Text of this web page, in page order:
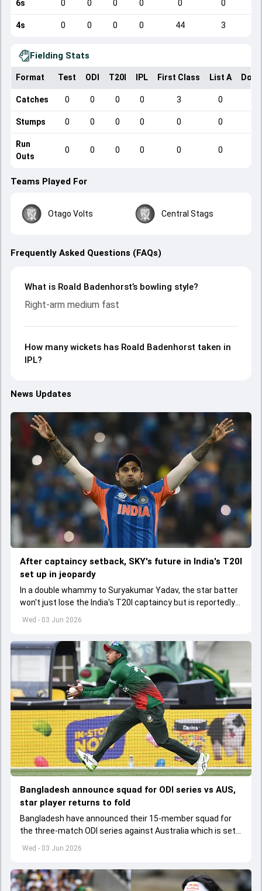
6s 0 0 0 0 0 0
4s 0 0 0 0 44 3
Fielding Stats
Format Test ODI T20I IPL First Class List A
Catches 0 0 0 0 3 0
Stumps 0 0 0 0 0 0
Run
Outs
0 0 0 0 0 0
Teams Played For
Otago Volts Central Stags
Frequently Asked Questions (FAQs)
What is Roald Badenhorst’s bowling style?
Right-arm medium fast
How many wickets has Roald Badenhorst taken in
IPL?
News Updates
Wed - 03 Jun 2026
After captaincy setback, SKY's future in India's T20I
set up in jeopardy
In a double whammy to Suryakumar Yadav, the star batter
won't just lose the India's T20I captaincy but is reportedly
set to lose his place in the shortest format too
Wed - 03 Jun 2026
Bangladesh announce squad for ODI series vs AUS,
star player returns to fold
Bangladesh have announced their 15-member squad for
the three-match ODI series against Australia which is set
to start from June 9